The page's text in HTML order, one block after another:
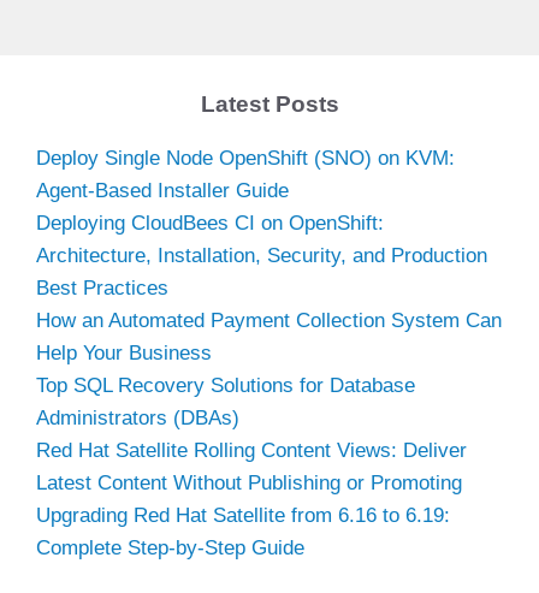
Latest Posts
Deploy Single Node OpenShift (SNO) on KVM:
Agent-Based Installer Guide
Deploying CloudBees CI on OpenShift:
Architecture, Installation, Security, and Production
Best Practices
How an Automated Payment Collection System Can
Help Your Business
Top SQL Recovery Solutions for Database
Administrators (DBAs)
Red Hat Satellite Rolling Content Views: Deliver
Latest Content Without Publishing or Promoting
Upgrading Red Hat Satellite from 6.16 to 6.19:
Complete Step-by-Step Guide